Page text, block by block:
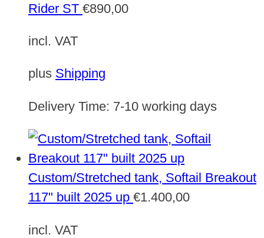
Rider ST €890,00
incl. VAT
plus Shipping
Delivery Time: 7-10 working days
Custom/Stretched tank, Softail Breakout
117" built 2025 up €1.400,00
incl. VAT